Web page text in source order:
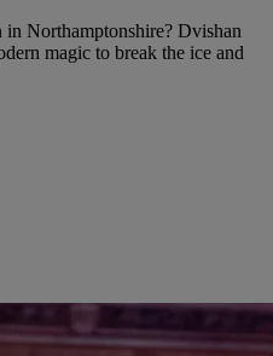
Northamptonshire? Dvishan
magic to break the ice and